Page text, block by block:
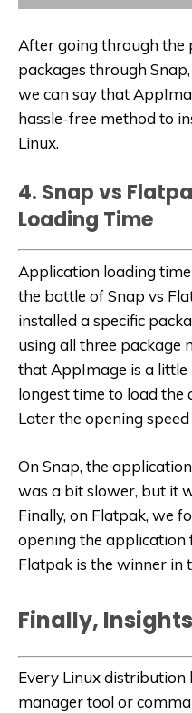
After going through the
packages through
we can say that
hassle-free method to
Linux.
4. Snap vs
Loading Time
Application loading
the battle of Snap vs
installed a specific
using all three package
that AppImage is a little
longest time to load
Later the opening
On Snap, the
was a bit slower, but it
Finally, on Flatpak, we
opening the application
Flatpak is the winner in
Finally, Insights
Every Linux distribution
manager tool or